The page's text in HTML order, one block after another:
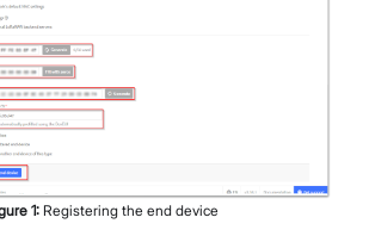
1: Registering the end device